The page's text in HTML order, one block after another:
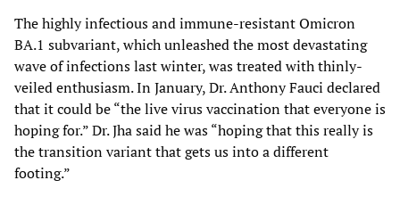
The highly infectious and immune-resistant Omicron
BA.1 subvariant, which unleashed the most devastating
wave of infections last winter, was treated with thinly-
veiled enthusiasm. In January, Dr. Anthony Fauci declared
that it could be “the live virus vaccination that everyone is
hoping for.” Dr. Jha said he was “hoping that this really is
the transition variant that gets us into a different
footing.”